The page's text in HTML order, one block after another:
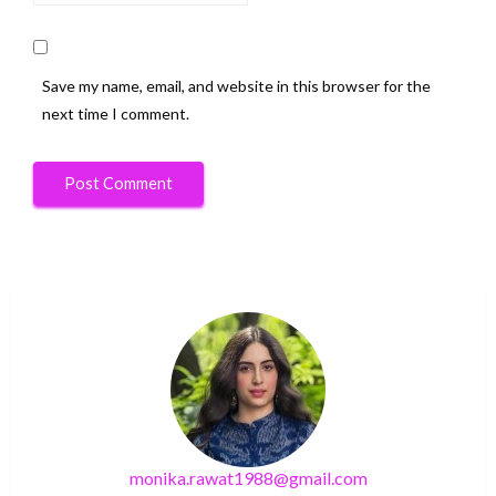
Save my name, email, and website in this browser for the
next time I comment.
monika.rawat1988@gmail.com